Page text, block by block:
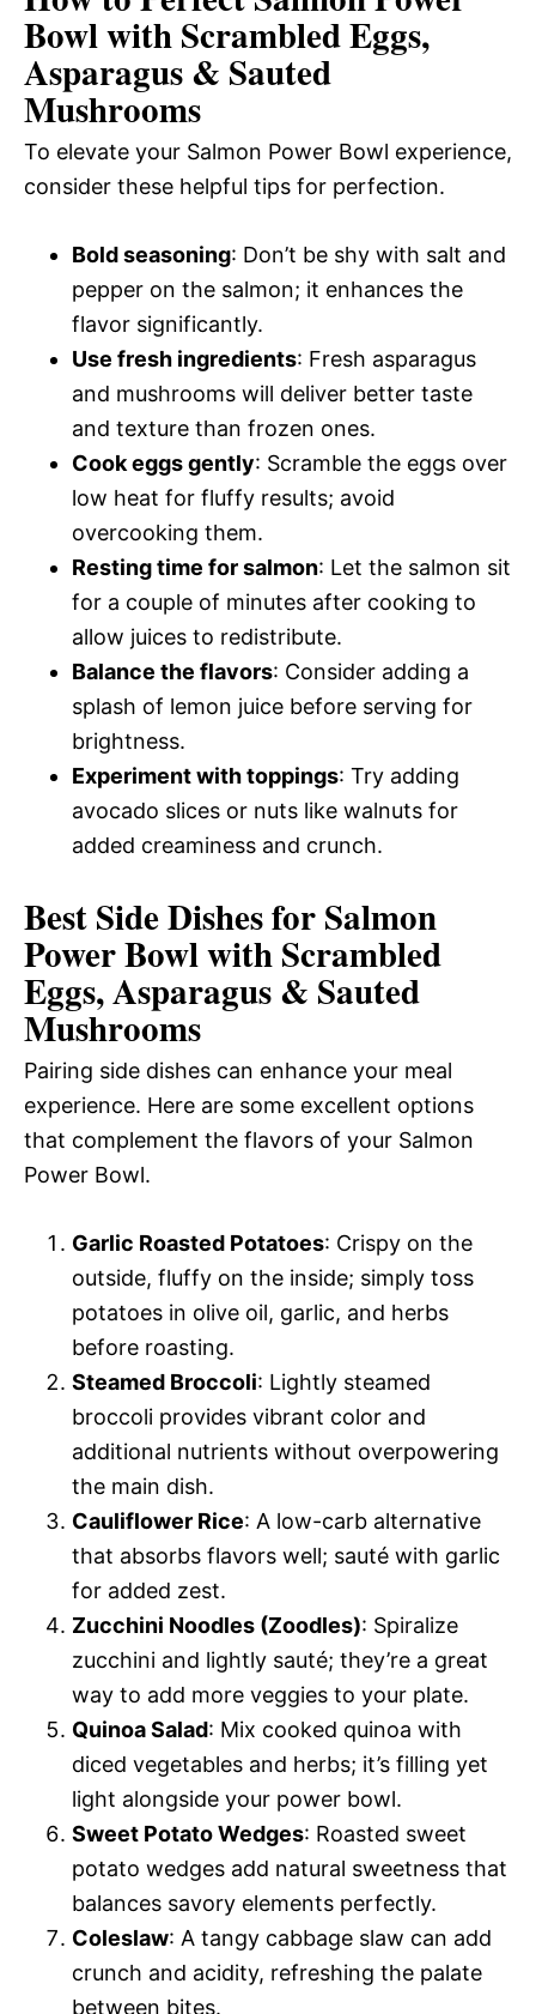
Bowl with Scrambled Eggs,
Asparagus & Sauted
Mushrooms
To elevate your Salmon Power Bowl experience,
consider these helpful tips for perfection.
Bold seasoning: Don’t be shy with salt and
pepper on the salmon; it enhances the
flavor significantly.
Use fresh ingredients: Fresh asparagus
and mushrooms will deliver better taste
and texture than frozen ones.
Cook eggs gently: Scramble the eggs over
low heat for fluffy results; avoid
overcooking them.
Resting time for salmon: Let the salmon sit
for a couple of minutes after cooking to
allow juices to redistribute.
Balance the flavors: Consider adding a
splash of lemon juice before serving for
brightness.
Experiment with toppings: Try adding
avocado slices or nuts like walnuts for
added creaminess and crunch.
Best Side Dishes for Salmon
Power Bowl with Scrambled
Eggs, Asparagus & Sauted
Mushrooms
Pairing side dishes can enhance your meal
experience. Here are some excellent options
that complement the flavors of your Salmon
Power Bowl.
Garlic Roasted Potatoes: Crispy on the
outside, fluffy on the inside; simply toss
potatoes in olive oil, garlic, and herbs
before roasting.
Steamed Broccoli: Lightly steamed
broccoli provides vibrant color and
additional nutrients without overpowering
the main dish.
Cauliflower Rice: A low-carb alternative
that absorbs flavors well; sauté with garlic
for added zest.
Zucchini Noodles (Zoodles): Spiralize
zucchini and lightly sauté; they’re a great
way to add more veggies to your plate.
Quinoa Salad: Mix cooked quinoa with
diced vegetables and herbs; it’s filling yet
light alongside your power bowl.
Sweet Potato Wedges: Roasted sweet
potato wedges add natural sweetness that
balances savory elements perfectly.
Coleslaw: A tangy cabbage slaw can add
crunch and acidity, refreshing the palate
between bites.